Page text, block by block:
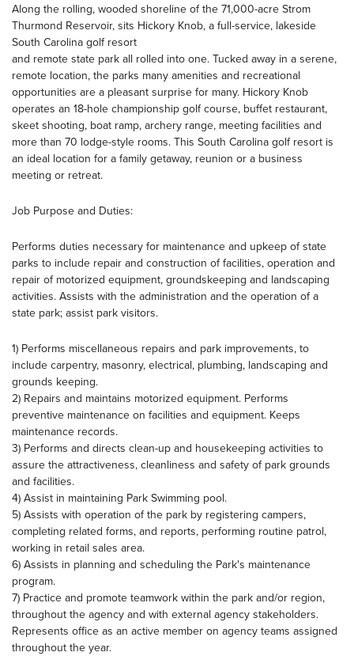
Along the rolling, wooded shoreline of the 71,000-acre Strom
Thurmond Reservoir, sits Hickory Knob, a full-service, lakeside
South Carolina golf resort
and remote state park all rolled into one. Tucked away in a serene,
remote location, the parks many amenities and recreational
opportunities are a pleasant surprise for many. Hickory Knob
operates an 18-hole championship golf course, buffet restaurant,
skeet shooting, boat ramp, archery range, meeting facilities and
more than 70 lodge-style rooms. This South Carolina golf resort is
an ideal location for a family getaway, reunion or a business
meeting or retreat.
Job Purpose and Duties:
Performs duties necessary for maintenance and upkeep of state
parks to include repair and construction of facilities, operation and
repair of motorized equipment, groundskeeping and landscaping
activities. Assists with the administration and the operation of a
state park; assist park visitors.
1) Performs miscellaneous repairs and park improvements, to
include carpentry, masonry, electrical, plumbing, landscaping and
grounds keeping.
2) Repairs and maintains motorized equipment. Performs
preventive maintenance on facilities and equipment. Keeps
maintenance records.
3) Performs and directs clean-up and housekeeping activities to
assure the attractiveness, cleanliness and safety of park grounds
and facilities.
4) Assist in maintaining Park Swimming pool.
5) Assists with operation of the park by registering campers,
completing related forms, and reports, performing routine patrol,
working in retail sales area.
6) Assists in planning and scheduling the Park's maintenance
program.
7) Practice and promote teamwork within the park and/or region,
throughout the agency and with external agency stakeholders.
Represents office as an active member on agency teams assigned
throughout the year.